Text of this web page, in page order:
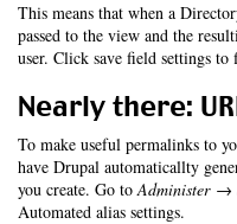
This means that when a
passed to the view and the
user. Click save field settings
Nearly there:
To make useful permalinks to
have Drupal automaticallty
you create. Go toAdminister →
Automated alias settings.